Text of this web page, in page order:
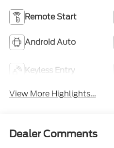
Remote Start
Android Auto
Keyless Entry
View More Highlights...
Dealer Comments